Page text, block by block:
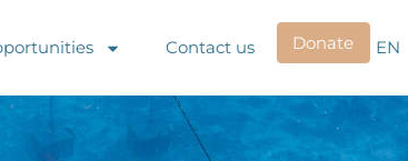
Contact us Donate EN